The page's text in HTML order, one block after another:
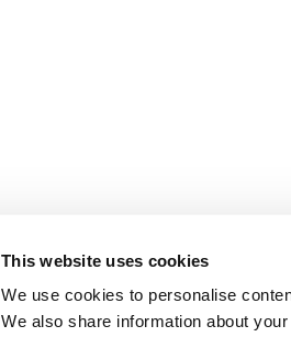
This website uses cookies
We use cookies to personalise
We also share information about